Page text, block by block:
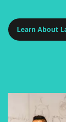
Learn About